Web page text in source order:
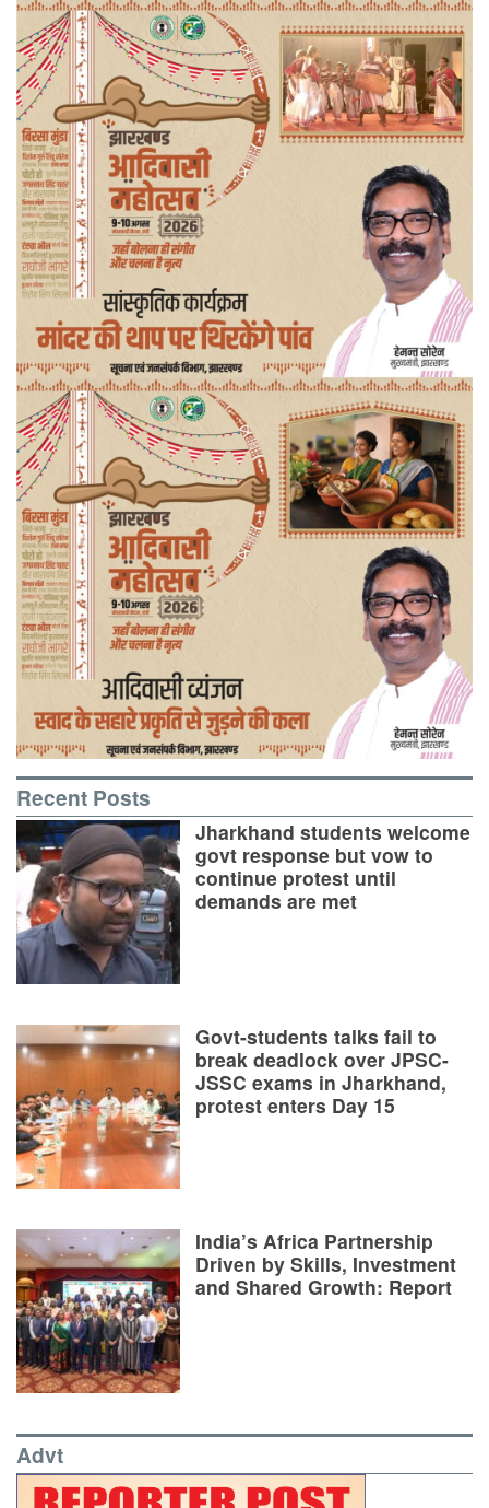
Recent Posts
Jharkhand students welcome
govt response but vow to
continue protest until
demands are met
Govt-students talks fail to
break deadlock over JPSC-
JSSC exams in Jharkhand,
protest enters Day 15
India’s Africa Partnership
Driven by Skills, Investment
and Shared Growth: Report
Advt